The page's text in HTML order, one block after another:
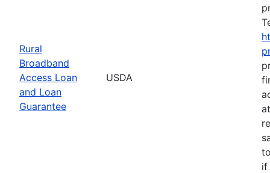
Rural
Broadband
Access Loan
and Loan
Guarantee
USDA
if